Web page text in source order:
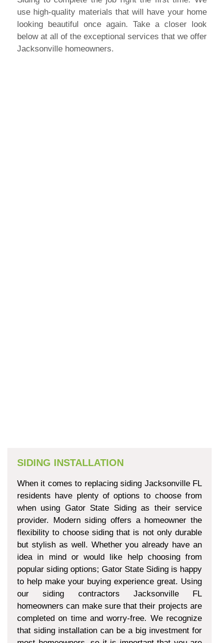
use high-quality materials that will have your home
looking beautiful once again. Take a closer look
below at all of the exceptional services that we offer
Jacksonville homeowners.
SIDING INSTALLATION
When it comes to replacing siding Jacksonville FL
residents have plenty of options to choose from
when using Gator State Siding as their service
provider. Modern siding offers a homeowner the
flexibility to choose siding that is not only durable
but stylish as well. Whether you already have an
idea in mind or would like help choosing from
popular siding options; Gator State Siding is happy
to help make your buying experience great. Using
our siding contractors Jacksonville FL
homeowners can make sure that their projects are
completed on time and worry-free. We recognize
that siding installation can be a big investment for